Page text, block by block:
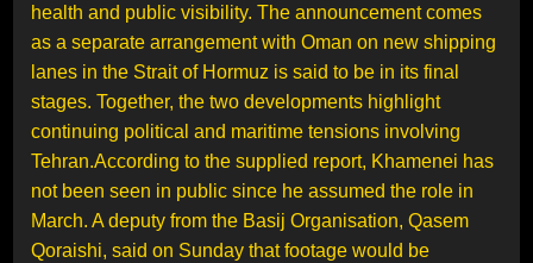
health and public visibility. The announcement comes
as a separate arrangement with Oman on new shipping
lanes in the Strait of Hormuz is said to be in its final
stages. Together, the two developments highlight
continuing political and maritime tensions involving
Tehran.According to the supplied report, Khamenei has
not been seen in public since he assumed the role in
March. A deputy from the Basij Organisation, Qasem
Qoraishi, said on Sunday that footage would be